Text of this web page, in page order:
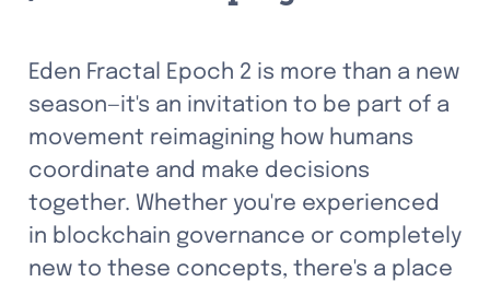
Eden Fractal Epoch 2 is more than a new
season—it's an invitation to be part of a
movement reimagining how humans
coordinate and make decisions
together. Whether you're experienced
in blockchain governance or completely
new to these concepts, there's a place